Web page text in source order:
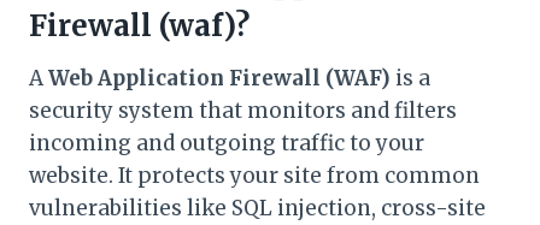
Firewall (waf)?
AWeb Application Firewall (WAF) is a
security system that monitors and filters
incoming and outgoing traffic to your
website. It protects your site from common
vulnerabilities like SQL injection, cross-site